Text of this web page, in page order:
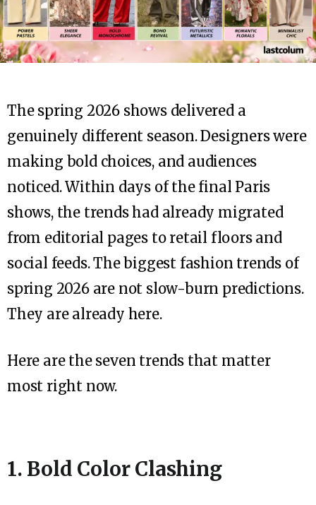
The spring 2026 shows delivered a
genuinely different season. Designers were
making bold choices, and audiences
noticed. Within days of the final Paris
shows, the trends had already migrated
from editorial pages to retail floors and
social feeds. The biggest fashion trends of
spring 2026 are not slow-burn predictions.
They are already here.
Here are the seven trends that matter
most right now.
1. Bold Color Clashing